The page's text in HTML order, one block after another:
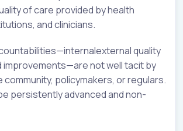
of care provided by health
and clinicians.
quality
improvements—are not well tacit by
community, policymakers, or regulars.
persistently advanced and non-